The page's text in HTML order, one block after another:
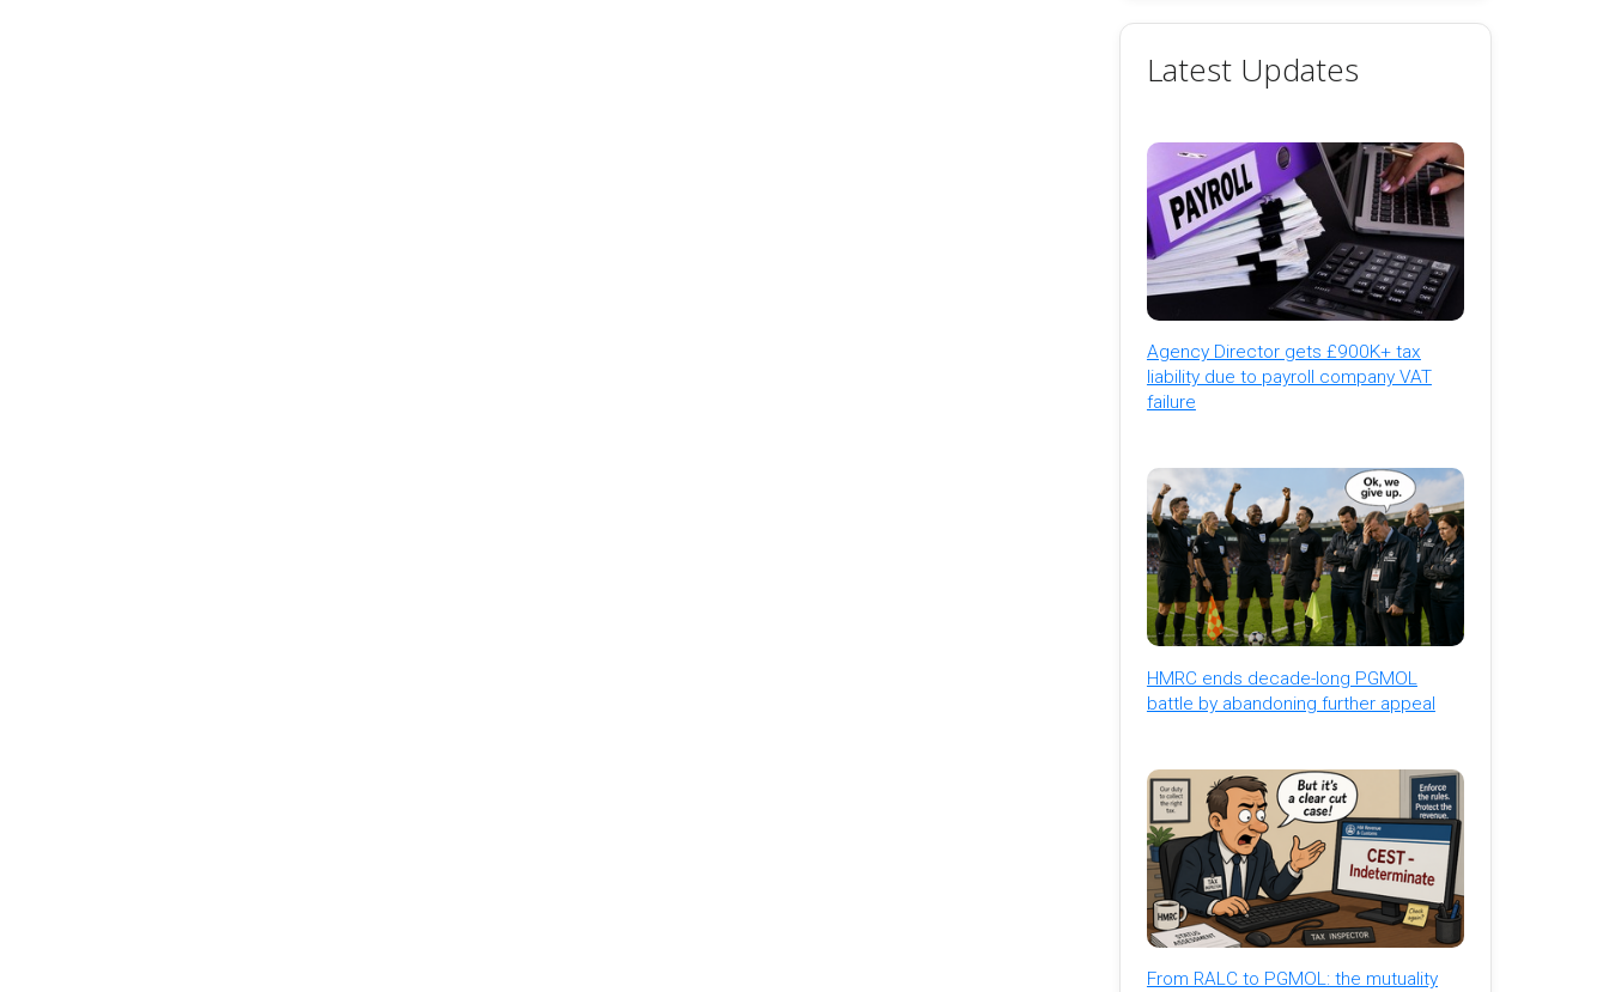
Latest Updates
Agency Director gets £900K+ tax
liability due to payroll company VAT
failure
HMRC ends decade-long PGMOL
battle by abandoning further appeal
From RALC to PGMOL: the mutuality